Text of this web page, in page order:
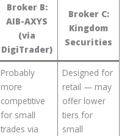
Broker B:
AIB-AXYS
(via
DigiTrader)
Broker C:
Kingdom
Securities
Probably
more
competitive
for small
trades via
Designed for
retail — may
offer lower
tiers for
small